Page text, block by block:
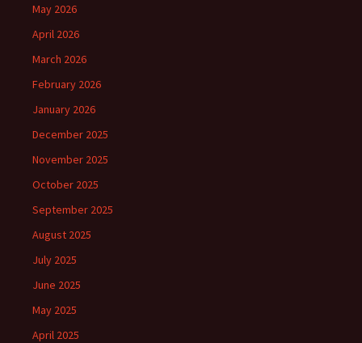
May 2026
April 2026
March 2026
February 2026
January 2026
December 2025
November 2025
October 2025
September 2025
August 2025
July 2025
June 2025
May 2025
April 2025